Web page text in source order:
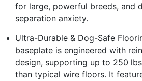
for large, powerful breeds, and
separation anxiety.
Ultra-Durable & Dog-Safe
baseplate is engineered with
design, supporting up to 250
than typical wire floors. It